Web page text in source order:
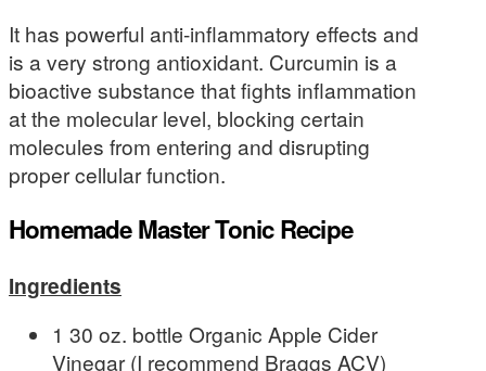
It has powerful anti-inflammatory effects and
is a very strong antioxidant. Curcumin is a
bioactive substance that fights inflammation
at the molecular level, blocking certain
molecules from entering and disrupting
proper cellular function.
Homemade Master Tonic Recipe
Ingredients
1 30 oz. bottle Organic Apple Cider
Vinegar (I recommend Braggs ACV)